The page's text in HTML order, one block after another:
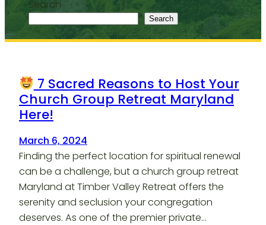
Search
Search
7 Sacred Reasons to Host Your
Church Group Retreat Maryland
Here!
March 6, 2024
Finding the perfect location for spiritual renewal
can be a challenge, but a church group retreat
Maryland at Timber Valley Retreat offers the
serenity and seclusion your congregation
deserves. As one of the premier private…